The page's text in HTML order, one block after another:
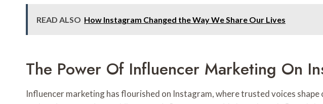
READ ALSO How Instagram Changed the Way We Share Our Lives
The Power Of Influencer Marketing On
Influencer marketing has flourished on Instagram, where trusted voices